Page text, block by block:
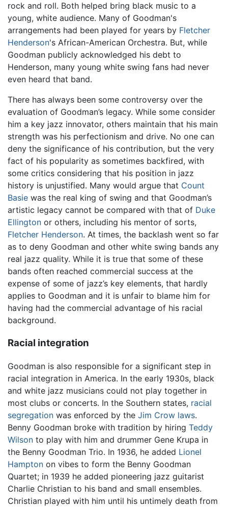
rock and roll. Both helped bring black music to a
young, white audience. Many of Goodman's
arrangements had been played for years by Fletcher
Henderson's African-American Orchestra. But, while
Goodman publicly acknowledged his debt to
Henderson, many young white swing fans had never
even heard that band.
There has always been some controversy over the
evaluation of Goodman’s legacy. While some consider
him a key jazz innovator, others maintain that his main
strength was his perfectionism and drive. No one can
deny the significance of his contribution, but the very
fact of his popularity as sometimes backfired, with
some critics considering that his position in jazz
history is unjustified. Many would argue that Count
Basie was the real king of swing and that Goodman’s
artistic legacy cannot be compared with that of Duke
Ellington or others, including his mentor of sorts,
Fletcher Henderson. At times, the backlash went so far
as to deny Goodman and other white swing bands any
real jazz quality. While it is true that some of these
bands often reached commercial success at the
expense of some of jazz’s key elements, that hardly
applies to Goodman and it is unfair to blame him for
having had the commercial advantage of his racial
background.
Racial integration
Goodman is also responsible for a significant step in
racial integration in America. In the early 1930s, black
and white jazz musicians could not play together in
most clubs or concerts. In the Southern states, racial
segregation was enforced by the Jim Crow laws.
Benny Goodman broke with tradition by hiring Teddy
Wilson to play with him and drummer Gene Krupa in
the Benny Goodman Trio. In 1936, he added Lionel
Hampton on vibes to form the Benny Goodman
Quartet; in 1939 he added pioneering jazz guitarist
Charlie Christian to his band and small ensembles.
Christian played with him until his untimely death from